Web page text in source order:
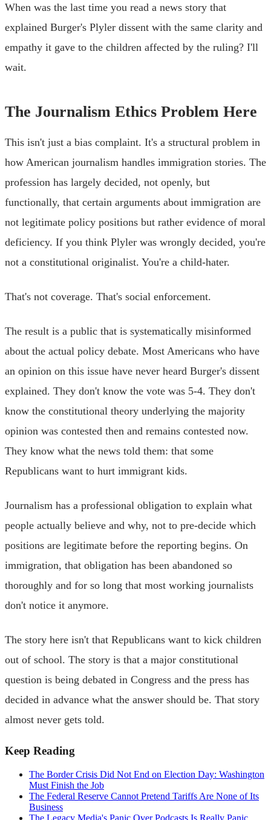
When was the last time you read a news story that
explained Burger's Plyler dissent with the same clarity and
empathy it gave to the children affected by the ruling? I'll
wait.
The Journalism Ethics Problem Here
This isn't just a bias complaint. It's a structural problem in
how American journalism handles immigration stories. The
profession has largely decided, not openly, but
functionally, that certain arguments about immigration are
not legitimate policy positions but rather evidence of moral
deficiency. If you think Plyler was wrongly decided, you're
not a constitutional originalist. You're a child-hater.
That's not coverage. That's social enforcement.
The result is a public that is systematically misinformed
about the actual policy debate. Most Americans who have
an opinion on this issue have never heard Burger's dissent
explained. They don't know the vote was 5-4. They don't
know the constitutional theory underlying the majority
opinion was contested then and remains contested now.
They know what the news told them: that some
Republicans want to hurt immigrant kids.
Journalism has a professional obligation to explain what
people actually believe and why, not to pre-decide which
positions are legitimate before the reporting begins. On
immigration, that obligation has been abandoned so
thoroughly and for so long that most working journalists
don't notice it anymore.
The story here isn't that Republicans want to kick children
out of school. The story is that a major constitutional
question is being debated in Congress and the press has
decided in advance what the answer should be. That story
almost never gets told.
Keep Reading
The Border Crisis Did Not End on Election Day: Washington
Must Finish the Job
The Federal Reserve Cannot Pretend Tariffs Are None of Its
Business
The Legacy Media's Panic Over Podcasts Is Really Panic